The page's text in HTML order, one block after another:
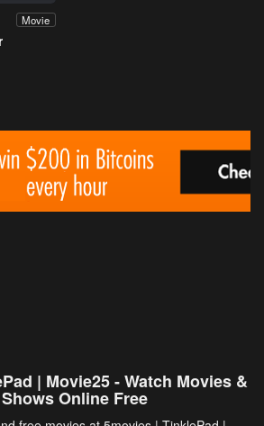
Movie
| Movie25 - Watch Movies &
Online Free